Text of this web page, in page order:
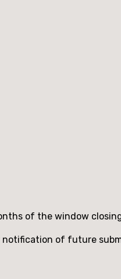
of the window
notification of future